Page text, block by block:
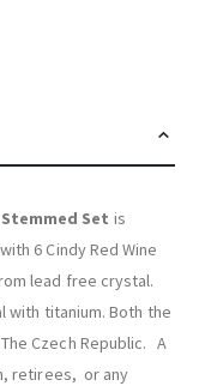
Set is
6 Cindy Red Wine
lead free crystal.
with titanium. Both the
Czech Republic. A
retirees, or any